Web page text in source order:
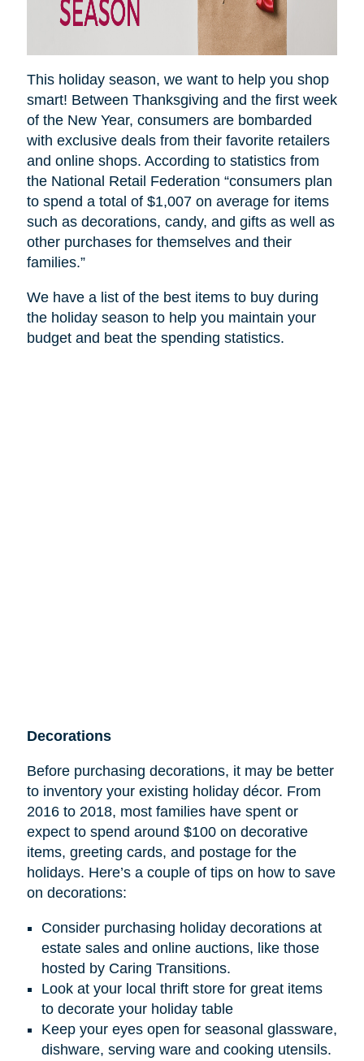
This holiday season, we want to help you shop
smart! Between Thanksgiving and the first week
of the New Year, consumers are bombarded
with exclusive deals from their favorite retailers
and online shops. According to statistics from
the National Retail Federation “consumers plan
to spend a total of $1,007 on average for items
such as decorations, candy, and gifts as well as
other purchases for themselves and their
families.”
We have a list of the best items to buy during
the holiday season to help you maintain your
budget and beat the spending statistics.
Decorations
Before purchasing decorations, it may be better
to inventory your existing holiday décor. From
2016 to 2018, most families have spent or
expect to spend around $100 on decorative
items, greeting cards, and postage for the
holidays. Here’s a couple of tips on how to save
on decorations:
Consider purchasing holiday decorations at
estate sales and online auctions, like those
hosted by Caring Transitions.
Look at your local thrift store for great items
to decorate your holiday table
Keep your eyes open for seasonal glassware,
dishware, serving ware and cooking utensils.